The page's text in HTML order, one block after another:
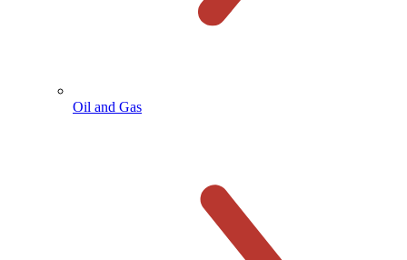
Oil and Gas